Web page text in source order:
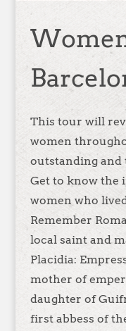
This tour will
women
outstanding and
Get to know the
women who
Remember
local saint and
Placidia:
mother of
daughter of
first abbess of